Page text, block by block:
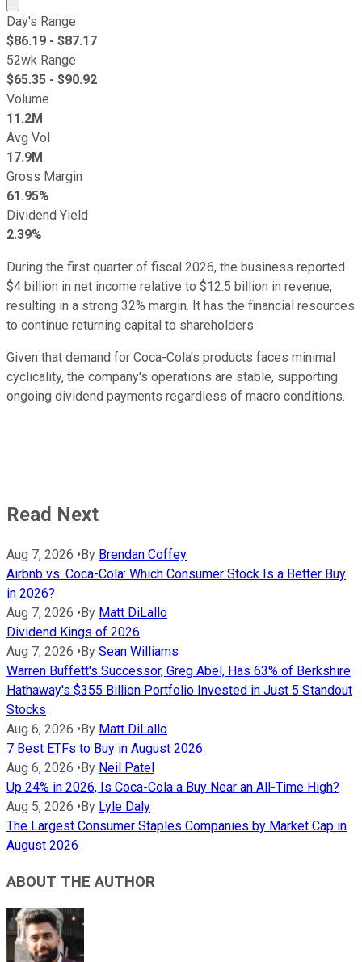
Day's Range
$86.19 - $87.17
52wk Range
$65.35 - $90.92
Volume
11.2M
Avg Vol
17.9M
Gross Margin
61.95%
Dividend Yield
2.39%
During the first quarter of fiscal 2026, the business reported
$4 billion in net income relative to $12.5 billion in revenue,
resulting in a strong 32% margin. It has the financial resources
to continue returning capital to shareholders.
Given that demand for Coca-Cola's products faces minimal
cyclicality, the company's operations are stable, supporting
ongoing dividend payments regardless of macro conditions.
Read Next
Aug 7, 2026 •By Brendan Coffey
Airbnb vs. Coca-Cola: Which Consumer Stock Is a Better Buy
in 2026?
Aug 7, 2026 •By Matt DiLallo
Dividend Kings of 2026
Aug 7, 2026 •By Sean Williams
Warren Buffett's Successor, Greg Abel, Has 63% of Berkshire
Hathaway's $355 Billion Portfolio Invested in Just 5 Standout
Stocks
Aug 6, 2026 •By Matt DiLallo
7 Best ETFs to Buy in August 2026
Aug 6, 2026 •By Neil Patel
Up 24% in 2026, Is Coca-Cola a Buy Near an All-Time High?
Aug 5, 2026 •By Lyle Daly
The Largest Consumer Staples Companies by Market Cap in
August 2026
ABOUT THE AUTHOR